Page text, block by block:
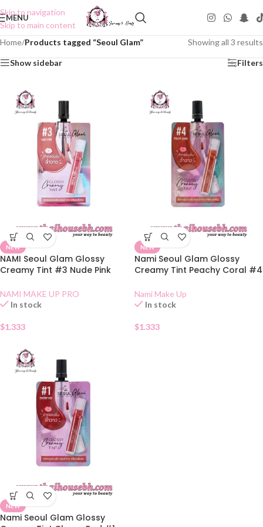
Skip to navigation
Skip to main content
MENU
Home/Products tagged “Seoul Glam” Showing all 3 results
Show sidebar Filters
NEW
NAMI Seoul Glam Glossy
Creamy Tint #3 Nude Pink
NAMI MAKE UP PRO
In stock
$1.333
NEW
Nami Seoul Glam Glossy
Creamy Tint Peachy Coral #4
Nami Make Up
In stock
$1.333
NEW
Nami Seoul Glam Glossy